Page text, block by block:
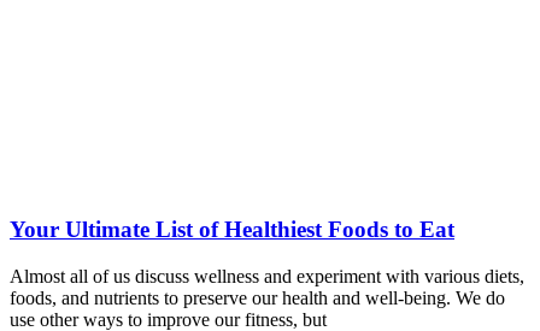
Your Ultimate List of Healthiest Foods to Eat
Almost all of us discuss wellness and experiment with various diets,
foods, and nutrients to preserve our health and well-being. We do
use other ways to improve our fitness, but